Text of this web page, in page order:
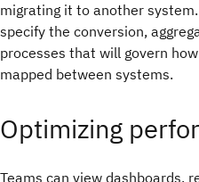
migrating it to another
specify the conversion,
processes that will govern
mapped between systems.
Optimizing
Teams can view dashboards,